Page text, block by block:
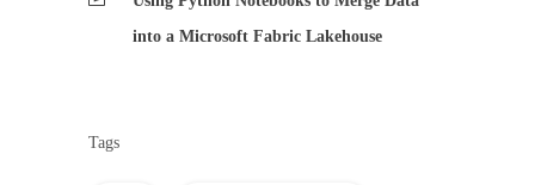
into a Microsoft Fabric Lakehouse
Tags